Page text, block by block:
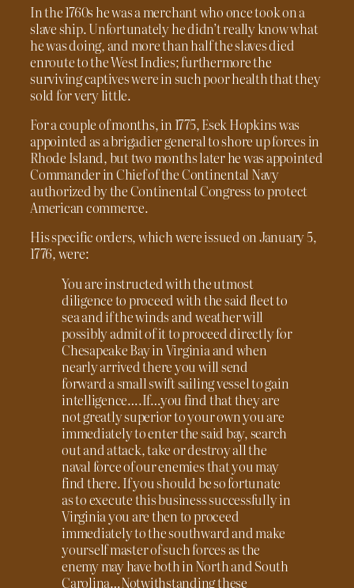
In the 1760s he was a merchant who once took on a
slave ship. Unfortunately he didn’t really know what
he was doing, and more than half the slaves died
enroute to the West Indies; furthermore the
surviving captives were in such poor health that they
sold for very little.
For a couple of months, in 1775, Esek Hopkins was
appointed as a brigadier general to shore up forces in
Rhode Island, but two months later he was appointed
Commander in Chief of the Continental Navy
authorized by the Continental Congress to protect
American commerce.
His specific orders, which were issued on January 5,
1776, were:
You are instructed with the utmost
diligence to proceed with the said fleet to
sea and if the winds and weather will
possibly admit of it to proceed directly for
Chesapeake Bay in Virginia and when
nearly arrived there you will send
forward a small swift sailing vessel to gain
intelligence….If…you find that they are
not greatly superior to your own you are
immediately to enter the said bay, search
out and attack, take or destroy all the
naval force of our enemies that you may
find there. If you should be so fortunate
as to execute this business successfully in
Virginia you are then to proceed
immediately to the southward and make
yourself master of such forces as the
enemy may have both in North and South
Carolina…Notwithstanding these